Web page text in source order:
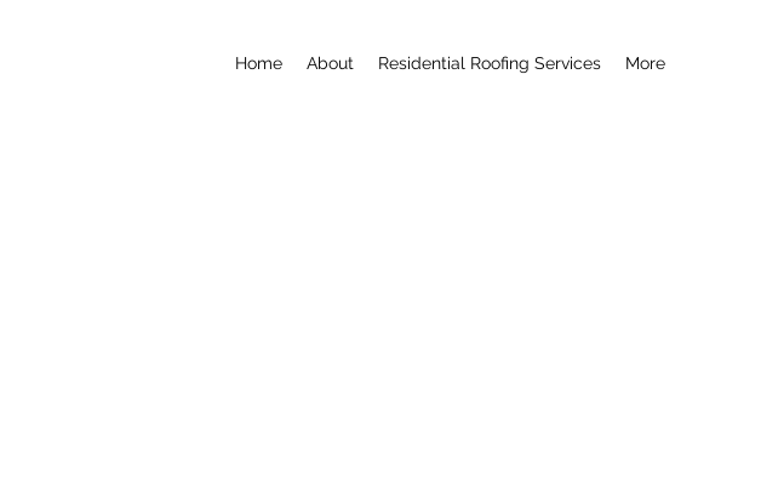
Home About Residential Roofing Services More